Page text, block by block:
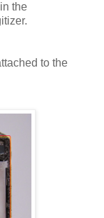
the
to the